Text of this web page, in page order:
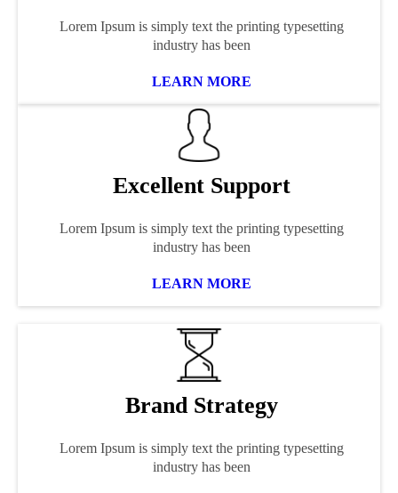
Lorem Ipsum is simply text the printing typesetting
industry has been
LEARN MORE
Excellent Support
Lorem Ipsum is simply text the printing typesetting
industry has been
LEARN MORE
Brand Strategy
Lorem Ipsum is simply text the printing typesetting
industry has been